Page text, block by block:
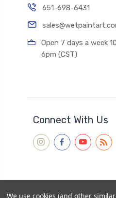
651-698-6431
Open 7 days a week
6pm (CST)
Connect With Us
We use cookies (and other